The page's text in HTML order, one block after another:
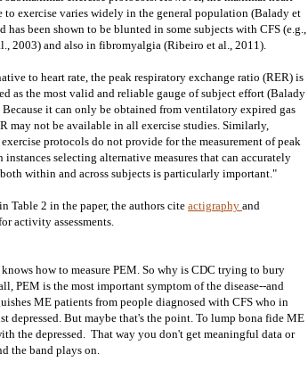
to exercise varies widely in the general population (Balady et
has been shown to be blunted in some subjects with CFS (e.g.,
2003) and also in fibromyalgia (Ribeiro et al., 2011).
to heart rate, the peak respiratory exchange ratio (RER) is
as the most valid and reliable gauge of subject effort (Balady
Because it can only be obtained from ventilatory expired gas
may not be available in all exercise studies. Similarly,
protocols do not provide for the measurement of peak
instances selecting alternative measures that can accurately
both within and across subjects is particularly important."
Table 2 in the paper, the authors cite actigraphy and
activity assessments.
how to measure PEM. So why is CDC trying to bury
PEM is the most important symptom of the disease--and
ME patients from people diagnosed with CFS who in
depressed. But maybe that's the point. To lump bona fide ME
the depressed. That way you don't get meaningful data or
the band plays on.